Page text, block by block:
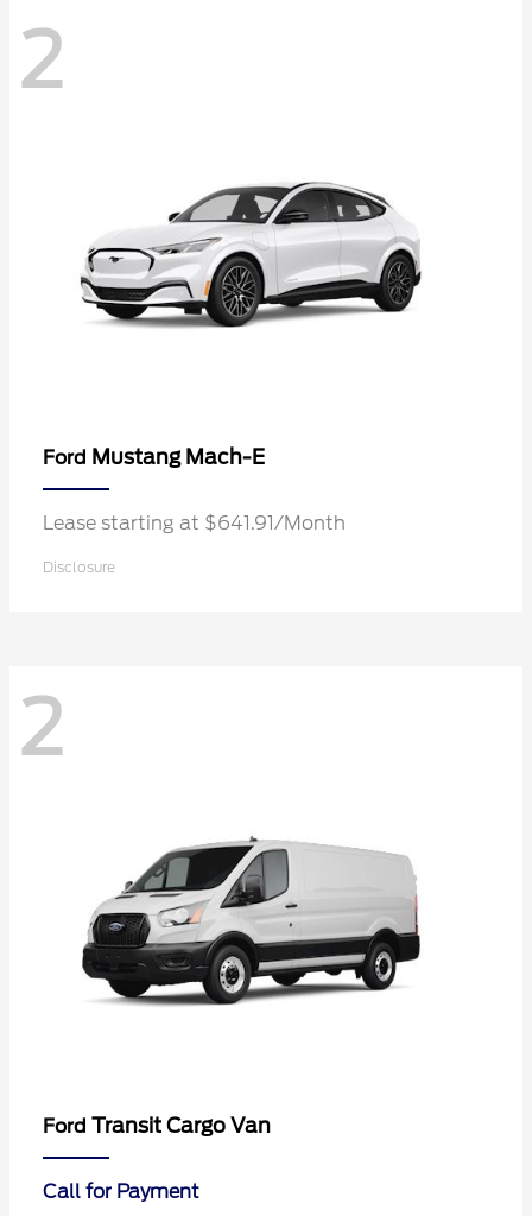
2
Ford Mustang Mach-E
Lease starting at $641.91/Month
Disclosure
2
Ford Transit Cargo Van
Call for Payment